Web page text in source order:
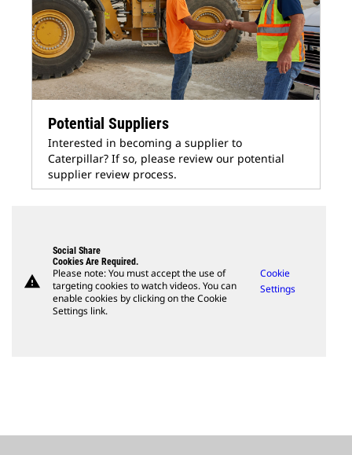
Potential Suppliers
Interested in becoming a supplier to
Caterpillar? If so, please review our potential
supplier review process.
warning
Social Share
Cookies Are Required.
Please note: You must accept the use of
targeting cookies to watch videos. You can
enable cookies by clicking on the Cookie
Settings link.
Cookie
Settings